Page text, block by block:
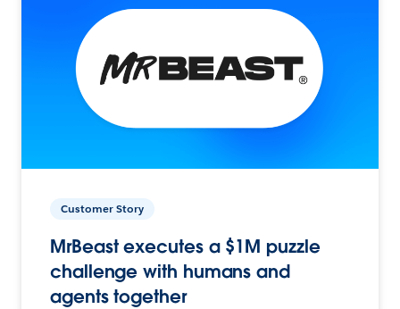
Customer Story
MrBeast executes a $1M puzzle
challenge with humans and
agents together